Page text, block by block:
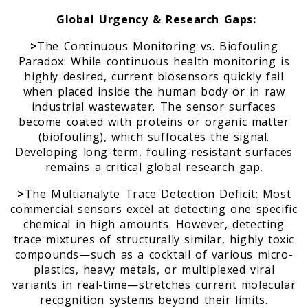
Global Urgency & Research Gaps:
>The Continuous Monitoring vs. Biofouling
Paradox: While continuous health monitoring is
highly desired, current biosensors quickly fail
when placed inside the human body or in raw
industrial wastewater. The sensor surfaces
become coated with proteins or organic matter
(biofouling), which suffocates the signal.
Developing long-term, fouling-resistant surfaces
remains a critical global research gap.
>The Multianalyte Trace Detection Deficit: Most
commercial sensors excel at detecting one specific
chemical in high amounts. However, detecting
trace mixtures of structurally similar, highly toxic
compounds—such as a cocktail of various micro-
plastics, heavy metals, or multiplexed viral
variants in real-time—stretches current molecular
recognition systems beyond their limits.